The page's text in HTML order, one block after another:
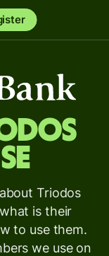
Triodos
is their
to use them.
we use on